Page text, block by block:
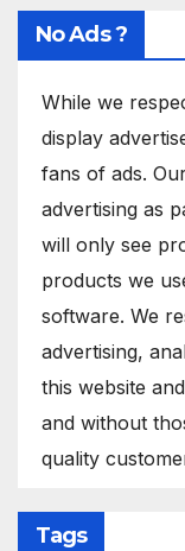
No Ads ?
While we
display
fans of ads.
advertising as
will only see
products we
software. We
advertising,
this website
and without
quality
Tags